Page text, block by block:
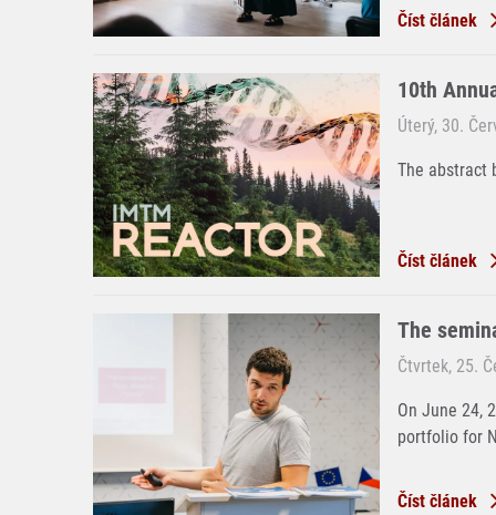
Číst článek
10th
Úterý, 30.
The abstract
Číst článek
The
Čtvrtek, 25.
On June 24,
portfolio for
Číst článek